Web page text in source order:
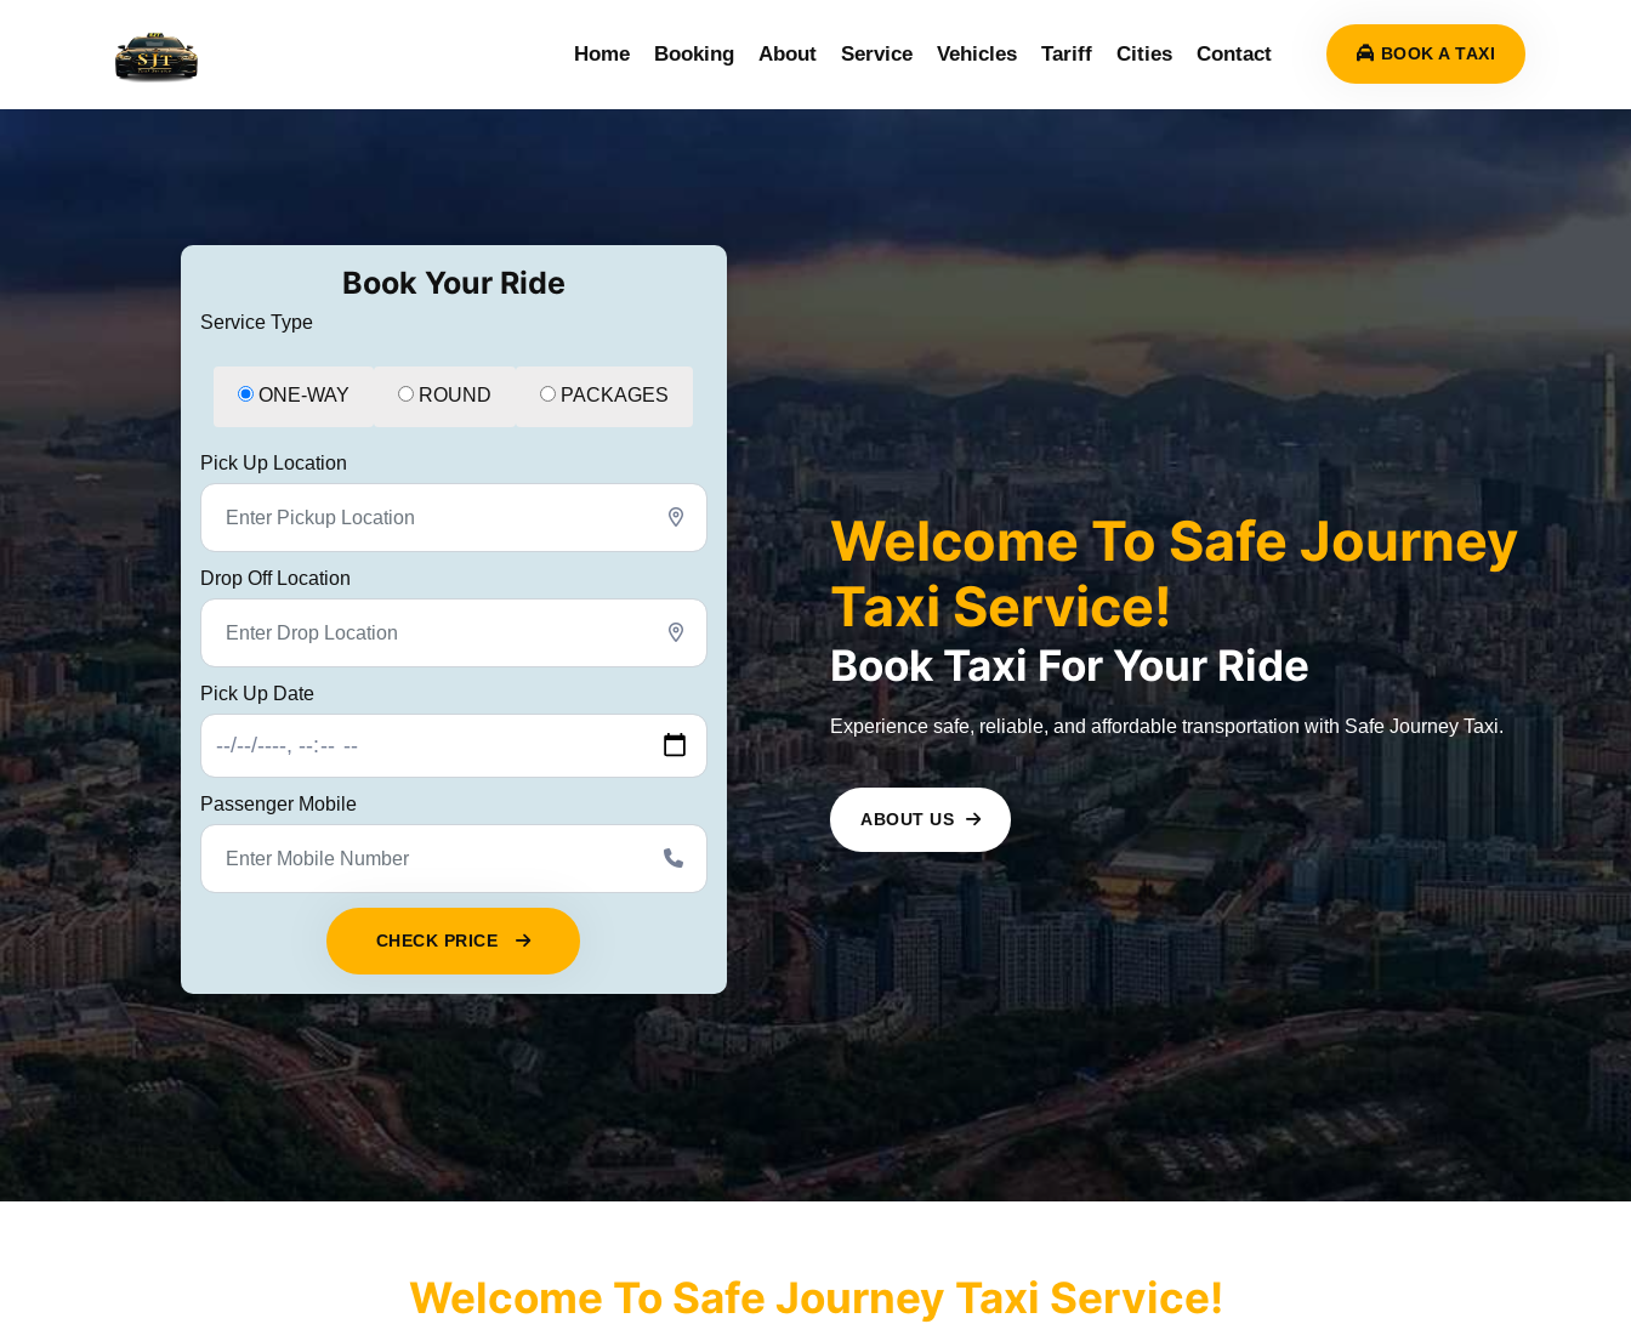
Home Booking About Service Vehicles Tariff Cities Contact BOOK A TAXI
Book Your Ride
Service Type
ONE-WAY ROUND PACKAGES
Pick Up Location
Drop Off Location
Pick Up Date
Passenger Mobile
CHECK PRICE
Welcome To Safe Journey
Taxi Service!
BookTaxiFor Your Ride
Experience safe, reliable, and affordable transportation with Safe Journey Taxi.
ABOUT US
Welcome To Safe Journey Taxi Service!